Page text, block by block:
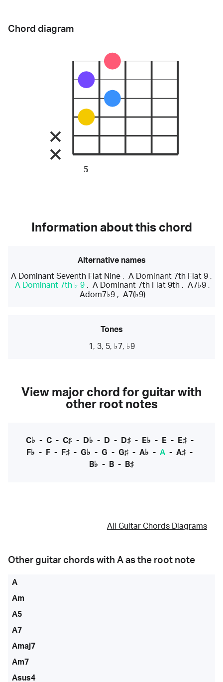
Chord diagram
5
Information about this chord
Alternative names
A Dominant Seventh Flat Nine , A Dominant 7th Flat 9 ,
A Dominant 7th ♭ 9 , A Dominant 7th Flat 9th , A7♭9 ,
Adom7♭9 , A7(♭9)
Tones
1, 3, 5, ♭7, ♭9
View major chord for guitar with
other root notes
C♭ - C- C♯- D♭ - D - D♯- E♭ - E- E♯-
F♭ - F - F♯ - G♭ - G - G♯ - A♭ - A - A♯ -
B♭ - B - B♯
All Guitar Chords Diagrams
Other guitar chords with A as the root note
A
Am
A5
A7
Amaj7
Am7
Asus4